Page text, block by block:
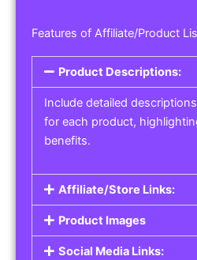
Features of Affiliate/Product
Product Descriptions:
Include detailed
for each product,
benefits.
Affiliate/Store Links:
Product Images
Social Media Links: